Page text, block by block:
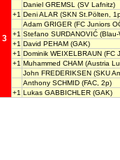
3
Daniel GREMSL
(SV Lafnitz)
+1 Deni ALAR (SKN St.Pölten,
Adam GRIGER (FC Juniors
+1 Stefano SURDANOVIĆ (Blau-
+1 David PEHAM (GAK)
+1 Dominik WEIXELBRAUN (FC
+1 Muhammed CHAM (Austria
John FREDERIKSEN (SKU
Anthony SCHMID (FAC, 2p)
+1 Lukas GABBICHLER (GAK)